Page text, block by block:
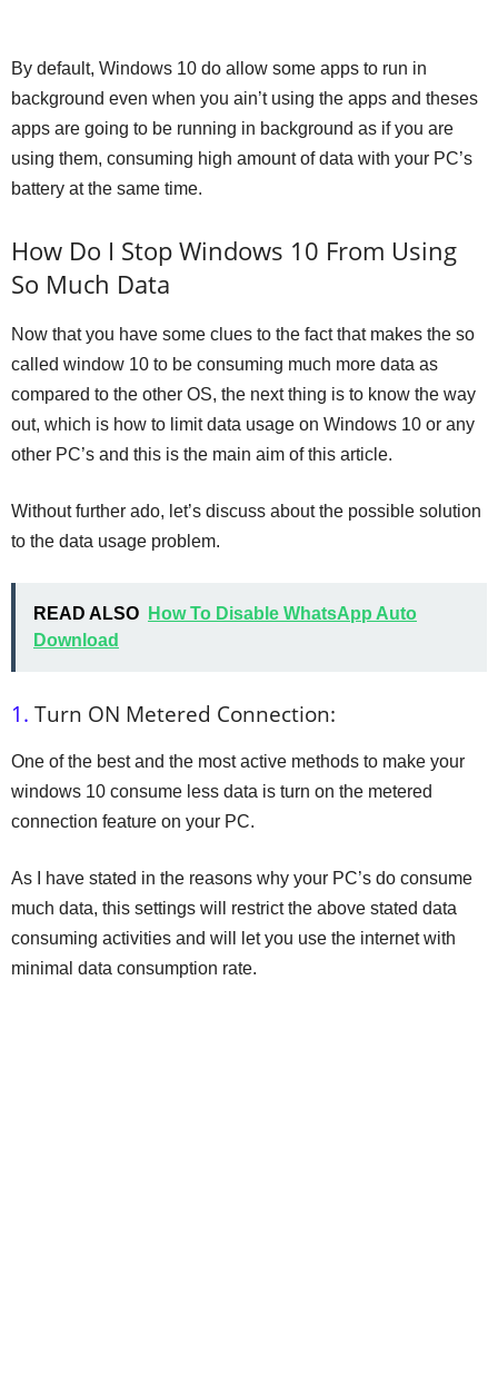
By default, Windows 10 do allow some apps to run in
background even when you ain’t using the apps and theses
apps are going to be running in background as if you are
using them, consuming high amount of data with your PC’s
battery at the same time.
How Do I Stop Windows 10 From Using
So Much Data
Now that you have some clues to the fact that makes the so
called window 10 to be consuming much more data as
compared to the other OS, the next thing is to know the way
out, which is how to limit data usage on Windows 10 or any
other PC’s and this is the main aim of this article.
Without further ado, let’s discuss about the possible solution
to the data usage problem.
READ ALSO
How To Disable WhatsApp Auto
Download
1. Turn ON Metered Connection:
One of the best and the most active methods to make your
windows 10 consume less data is turn on the metered
connection feature on your PC.
As I have stated in the reasons why your PC’s do consume
much data, this settings will restrict the above stated data
consuming activities and will let you use the internet with
minimal data consumption rate.